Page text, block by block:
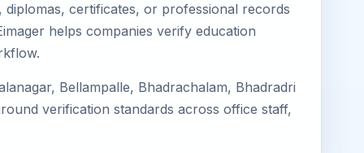
certificates, or professional records
helps companies verify education
Bellampalle, Bhadrachalam, Bhadradri
verification standards across office staff,